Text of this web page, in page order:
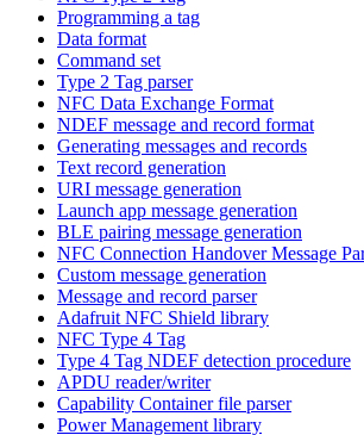
Programming a tag
Data format
Command set
Type 2 Tag parser
NFC Data Exchange Format
NDEF message and record format
Generating messages and records
Text record generation
URI message generation
Launch app message generation
BLE pairing message generation
NFC Connection Handover Message
Custom message generation
Message and record parser
Adafruit NFC Shield library
NFC Type 4 Tag
Type 4 Tag NDEF detection procedure
APDU reader/writer
Capability Container file parser
Power Management library